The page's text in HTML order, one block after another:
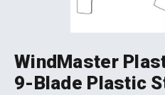
WindMaster
9-Blade Plastic